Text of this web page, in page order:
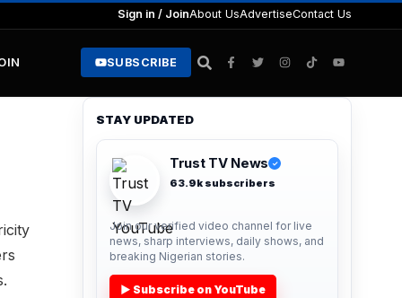
Sign in / JoinAbout UsAdvertiseContact Us
SUBSCRIBE
STAY UPDATED
Trust TV News ✓
63.9k subscribers
Join our verified video channel for live
news, sharp interviews, daily shows, and
breaking Nigerian stories.
▶ Subscribe on YouTube